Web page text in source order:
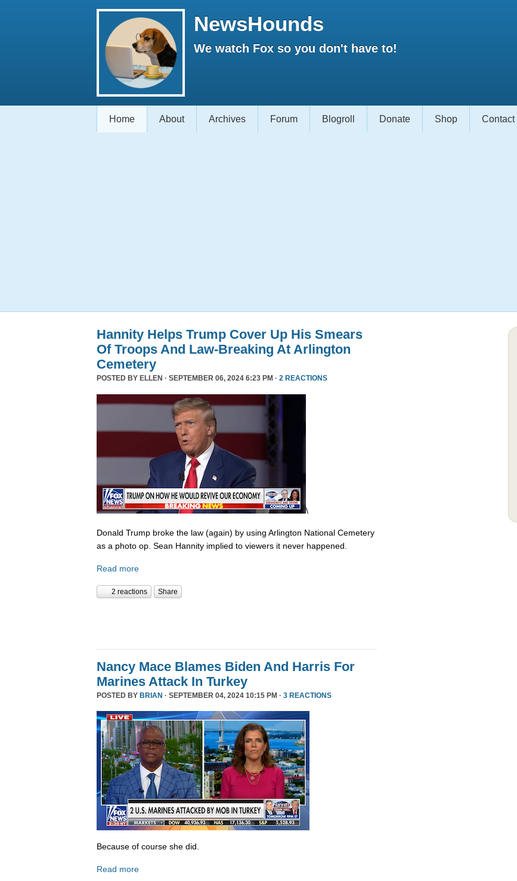
NewsHounds
We watch Fox so you don't have to!
Home About Archives Forum Blogroll Donate Shop Contact
Hannity Helps Trump Cover Up His Smears
Of Troops And Law-Breaking At Arlington
Cemetery
POSTED BY ELLEN · SEPTEMBER 06, 2024 6:23 PM · 2 REACTIONS
\
Donald Trump broke the law (again) by using Arlington National Cemetery
as a photo op. Sean Hannity implied to viewers it never happened.
Read more
2 reactions Share
Nancy Mace Blames Biden And Harris For
Marines Attack In Turkey
POSTED BY BRIAN · SEPTEMBER 04, 2024 10:15 PM · 3 REACTIONS
Because of course she did.
Read more